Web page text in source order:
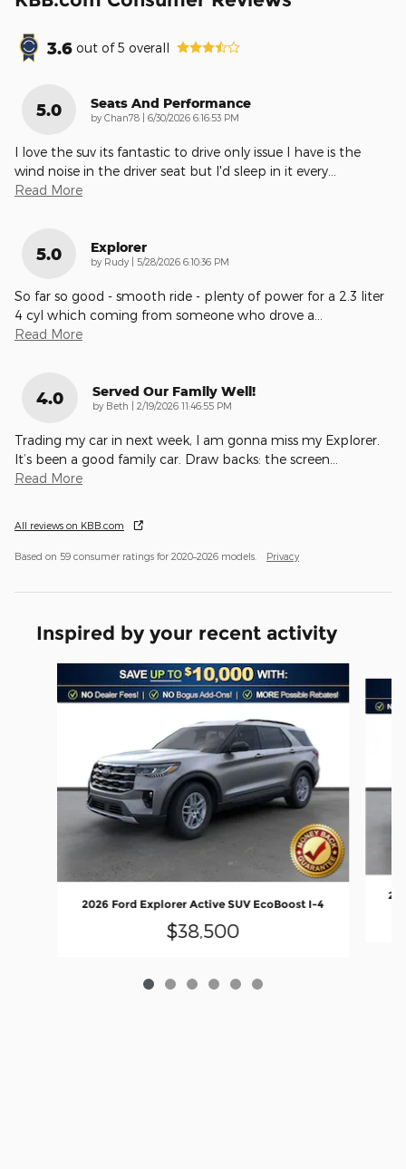
3.6 out of5 overall
5.0 Seats And Performance
by Chan78 | on
6/30/2026 6:16:53 PM
I love the suv its fantastic to drive only issue I have is the
wind noise in the driver seat but I'd sleep in it every
Read More
5.0 Explorer
by Rudy | on
5/28/2026 6:10:36 PM
So far so good - smooth ride - plenty of power for a 2.3 liter
4 cyl which coming from someone who drove a
Read More
4.0 Served Our Family Well!
by Beth | on
2/19/2026 11:46:55 PM
Trading my car in next week, I am gonna miss my Explorer.
It’s been a good family car. Draw backs: the screen
Read More
All reviews on KBB.com
Based on 59 consumer ratings for 2020–2026 models. Privacy
Inspired by your recent activity
2026 Ford Explorer Active SUV EcoBoost I-4
$38,500